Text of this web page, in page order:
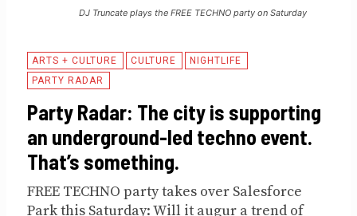
DJ Truncate plays the FREE TECHNO party on Saturday
ARTS + CULTURE CULTURE
NIGHTLIFE
PARTY RADAR
Party Radar: The city is supporting
an underground-led techno event.
That’s something.
FREE TECHNO party takes over Salesforce
Park this Saturday: Will it augur a trend of